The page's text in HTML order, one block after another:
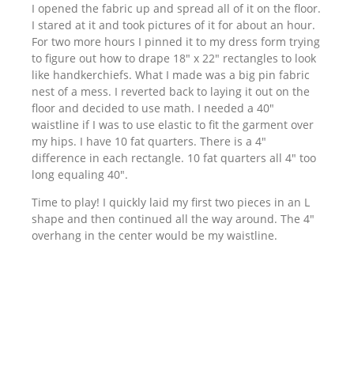
I opened the fabric up and spread all of it on the floor.
I stared at it and took pictures of it for about an hour.
For two more hours I pinned it to my dress form trying
to figure out how to drape 18″ x 22″ rectangles to look
like handkerchiefs. What I made was a big pin fabric
nest of a mess. I reverted back to laying it out on the
floor and decided to use math. I needed a 40″
waistline if I was to use elastic to fit the garment over
my hips. I have 10 fat quarters. There is a 4″
difference in each rectangle. 10 fat quarters all 4″ too
long equaling 40″.
Time to play! I quickly laid my first two pieces in an L
shape and then continued all the way around. The 4″
overhang in the center would be my waistline.